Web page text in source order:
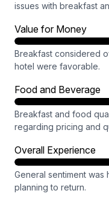
issues with breakfast
Value for Money
Breakfast considered
hotel were favorable.
Food and Beverage
Breakfast and food
regarding pricing and
Overall Experience
General sentiment was
planning to return.